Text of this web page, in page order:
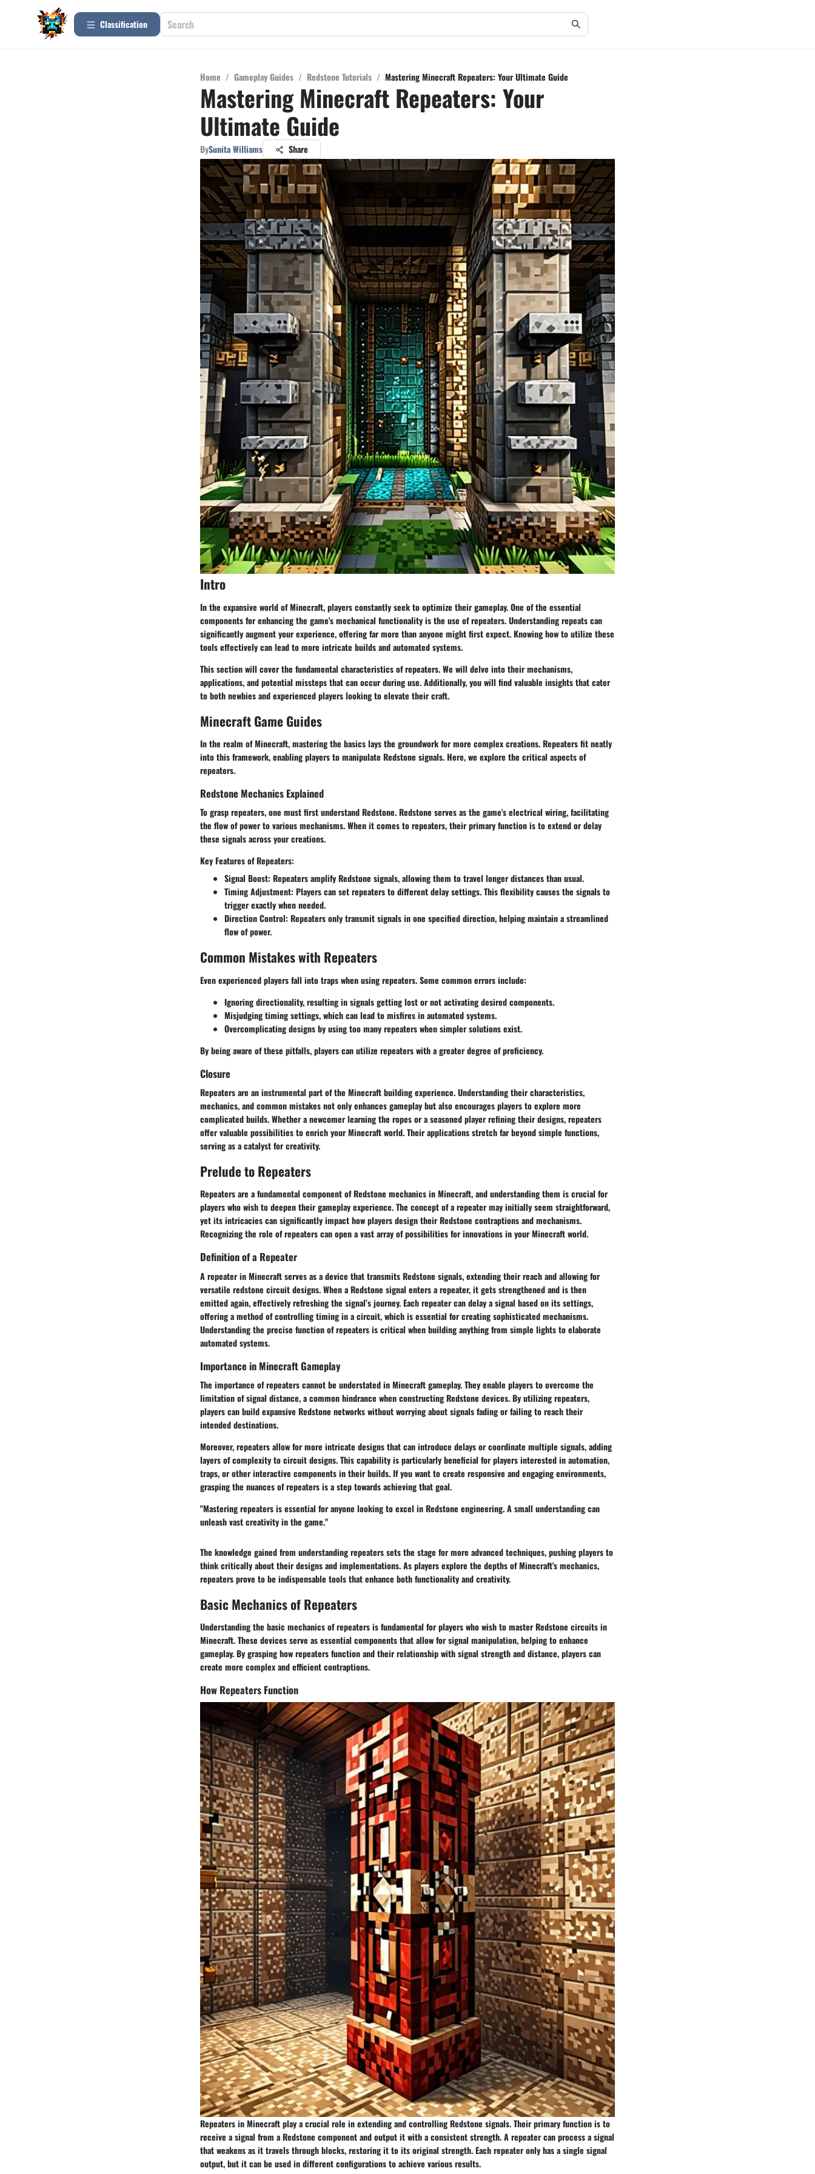
Сlassification
Home / Gameplay Guides / Redstone Tutorials / Mastering Minecraft Repeaters: Your Ultimate Guide
Mastering Minecraft Repeaters: Your
Ultimate Guide
BySunita Williams Share
Intro
In the expansive world of Minecraft, players constantly seek to optimize their gameplay. One of the essential
components for enhancing the game's mechanical functionality is the use of repeaters. Understanding repeats can
significantly augment your experience, offering far more than anyone might first expect. Knowing how to utilize these
tools effectively can lead to more intricate builds and automated systems.
This section will cover the fundamental characteristics of repeaters. We will delve into theirmechanisms,
applications, and potential misstepsthat can occur during use. Additionally, you will find valuable insights that cater
to both newbies and experienced players looking to elevate their craft.
Minecraft Game Guides
In the realm of Minecraft, mastering the basics lays the groundwork for more complex creations. Repeaters fit neatly
into this framework, enabling players to manipulate Redstone signals. Here, we explore the critical aspects of
repeaters.
Redstone Mechanics Explained
To grasp repeaters, one must first understand Redstone. Redstone serves as the game's electrical wiring, facilitating
the flow of power to various mechanisms. When it comes to repeaters, their primary function is to extend or delay
these signals across your creations.
Key Features of Repeaters:
Signal Boost: Repeaters amplify Redstone signals, allowing them to travel longer distances than usual.
Timing Adjustment: Players can set repeaters to different delay settings. This flexibility causes the signals to
trigger exactly when needed.
Direction Control: Repeaters only transmit signals in one specified direction, helping maintain a streamlined
flow of power.
Common Mistakes with Repeaters
Even experienced players fall into traps when using repeaters. Some common errors include:
Ignoring directionality, resulting in signals getting lost or not activating desired components.
Misjudging timing settings, which can lead to misfires in automated systems.
Overcomplicating designs by using too many repeaters when simpler solutions exist.
By being aware of these pitfalls, players can utilize repeaters with a greater degree of proficiency.
Closure
Repeaters are an instrumental part of the Minecraft building experience. Understanding their characteristics,
mechanics, and common mistakes not only enhances gameplay but also encourages players to explore more
complicated builds. Whether a newcomer learning the ropes or a seasoned player refining their designs, repeaters
offer valuable possibilities to enrich your Minecraft world. Their applications stretch far beyond simple functions,
serving as a catalyst for creativity.
Prelude to Repeaters
Repeaters are a fundamental component of Redstone mechanics in Minecraft, and understanding them is crucial for
players who wish to deepen their gameplay experience. The concept of a repeater may initially seem straightforward,
yet its intricacies can significantly impact how players design their Redstone contraptions and mechanisms.
Recognizing the role of repeaters can open a vast array of possibilities for innovations in your Minecraft world.
Definition of a Repeater
A repeater in Minecraft serves as a device that transmits Redstone signals, extending their reach and allowing for
versatile redstone circuit designs. When a Redstone signal enters a repeater, it gets strengthened and is then
emitted again, effectively refreshing the signal’s journey. Each repeater can delay a signal based on its settings,
offering a method of controlling timing in a circuit, which is essential for creating sophisticated mechanisms.
Understanding the precise function of repeaters is critical when building anything from simple lights to elaborate
automated systems.
Importance in Minecraft Gameplay
The importance of repeaters cannot be understated in Minecraft gameplay. They enable players to overcome the
limitation of signal distance, a common hindrance when constructing Redstone devices. By utilizing repeaters,
players can build expansive Redstone networks without worrying about signals fading or failing to reach their
intended destinations.
Moreover, repeaters allow for more intricate designs that can introduce delays or coordinate multiple signals, adding
layers of complexity to circuit designs. This capability is particularly beneficial for players interested in automation,
traps, or other interactive components in their builds. If you want to create responsive and engaging environments,
grasping the nuances of repeaters is a step towards achieving that goal.
"Mastering repeaters is essential for anyone looking to excel in Redstone engineering. A small understanding can
unleash vast creativity in the game."
The knowledge gained from understanding repeaters sets the stage for more advanced techniques, pushing players to
think critically about their designs and implementations. As players explore the depths of Minecraft's mechanics,
repeaters prove to be indispensable tools that enhance both functionality and creativity.
Basic Mechanics of Repeaters
Understanding the basic mechanics of repeaters is fundamental for players who wish to master Redstone circuits in
Minecraft. These devices serve as essential components that allow for signal manipulation, helping to enhance
gameplay. By grasping how repeaters function and their relationship with signal strength and distance, players can
create more complex and efficient contraptions.
How Repeaters Function
Repeaters in Minecraft play a crucial role in extending and controlling Redstone signals. Their primary function is to
receive a signal from a Redstone component and output it with a consistent strength. A repeater can process a signal
that weakens as it travels through blocks, restoring it to its original strength. Each repeater only has a single signal
output, but it can be used in different configurations to achieve various results.